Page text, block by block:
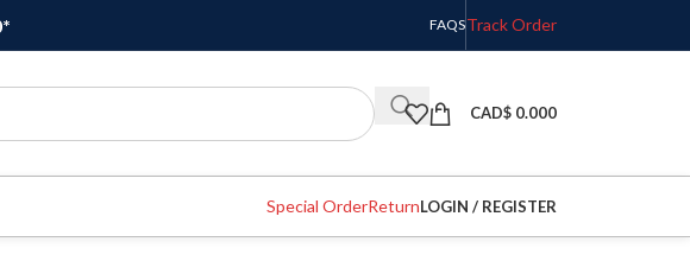
FAQSTrack Order
CAD$ 0.000
Special OrderReturnLOGIN / REGISTER